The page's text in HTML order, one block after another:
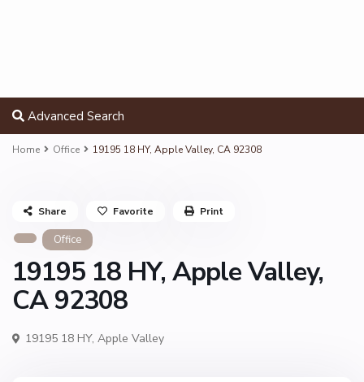
Advanced Search
Home Office 19195 18 HY, Apple Valley, CA 92308
Office
19195 18 HY, Apple Valley,
CA 92308
19195 18 HY, Apple Valley
Share Favorite Print